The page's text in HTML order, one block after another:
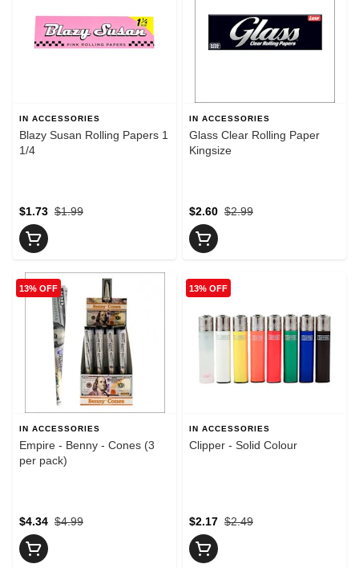
IN ACCESSORIES
Blazy Susan Rolling Papers 1
1/4
$1.99
$1.73
IN ACCESSORIES
Glass Clear Rolling Paper
Kingsize
$2.99
$2.60
13% OFF
IN ACCESSORIES
Empire - Benny - Cones (3
per pack)
$4.99
$4.34
13% OFF
IN ACCESSORIES
Clipper - Solid Colour
$2.49
$2.17